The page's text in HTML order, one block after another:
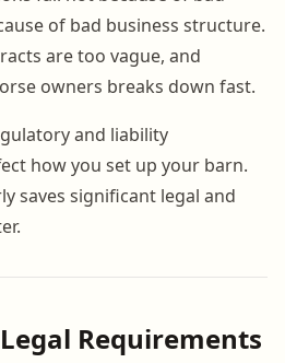
of bad business structure.
are too vague, and
owners breaks down fast.
and liability
how you set up your barn.
saves significant legal and
Requirements